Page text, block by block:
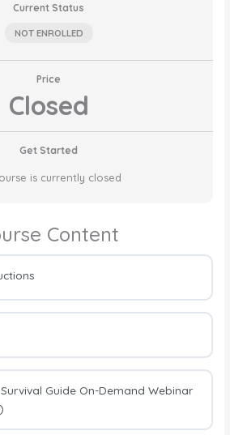
Current Status
NOT ENROLLED
Price
Closed
Get Started
is currently closed
Content
Guide On-Demand Webinar